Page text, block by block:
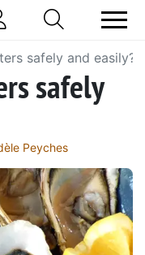
safely and easily?
safely
Peyches